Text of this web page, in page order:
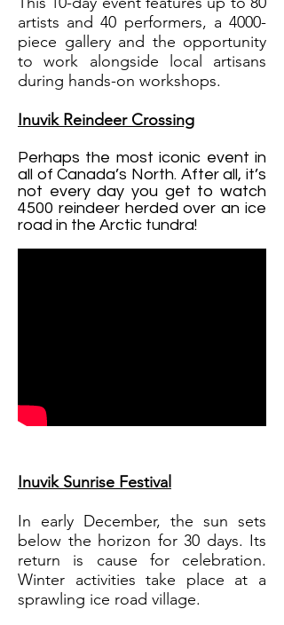
artists and 40 performers, a 4000-
piece gallery and the opportunity
to work alongside local artisans
during hands-on workshops.
Inuvik Reindeer Crossing
Perhaps the most iconic event in
all of Canada’s North. After all, it’s
not every day you get to watch
4500 reindeer herded over an ice
road in the Arctic tundra!
Inuvik Sunrise Festival
In early December, the sun sets
below the horizon for 30 days. Its
return is cause for celebration.
Winter activities take place at a
sprawling ice road village.